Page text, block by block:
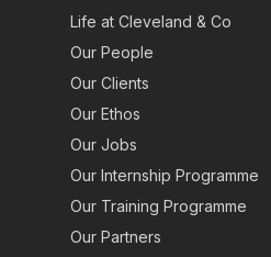
Life at Cleveland & Co
Our People
Our Clients
Our Ethos
Our Jobs
Our Internship Programme
Our Training Programme
Our Partners